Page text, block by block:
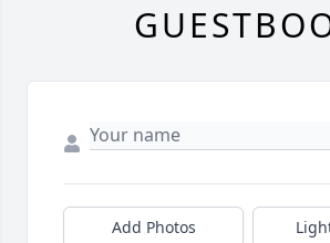
Add Photos